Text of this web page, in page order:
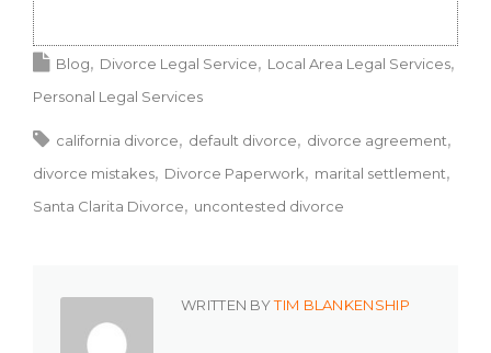
Blog Divorce Legal Service
Local Area Legal Services
Personal Legal Services
california divorce default divorce
divorce agreement
divorce mistakes
Divorce Paperwork
marital settlement
Santa Clarita Divorce
uncontested divorce
WRITTEN BYTIM BLANKENSHIP